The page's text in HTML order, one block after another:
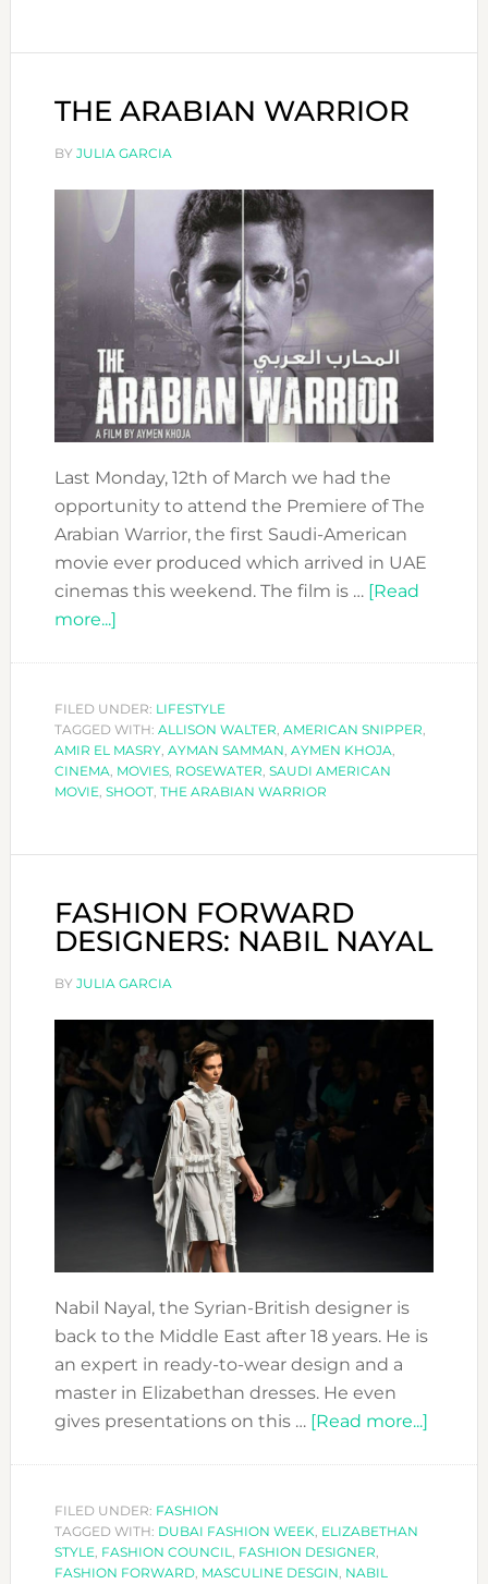
2018!
THE ARABIAN WARRIOR
BY JULIA GARCIA
Last Monday, 12th of March we had the
opportunity to attend the Premiere of The
Arabian Warrior, the first Saudi-American
movie ever produced which arrived in UAE
cinemas this weekend. The film is … [Read
more...]about
WARRIOR
FILED UNDER: LIFESTYLE
TAGGED WITH: ALLISON WALTER, AMERICAN SNIPPER,
AMIR EL MASRY, AYMAN SAMMAN, AYMEN KHOJA,
CINEMA, MOVIES, ROSEWATER, SAUDI AMERICAN
MOVIE, SHOOT, THE ARABIAN WARRIOR
FASHION FORWARD
DESIGNERS: NABIL NAYAL
BY JULIA GARCIA
Nabil Nayal, the Syrian-British designer is
back to the Middle East after 18 years. He is
an expert in ready-to-wear design and a
master in Elizabethan dresses. He even
gives presentations on this … [Read more...]about
FILED UNDER: FASHION
TAGGED WITH: DUBAI FASHION WEEK, ELIZABETHAN
STYLE, FASHION COUNCIL, FASHION DESIGNER,
FASHION FORWARD, MASCULINE DESGIN, NABIL